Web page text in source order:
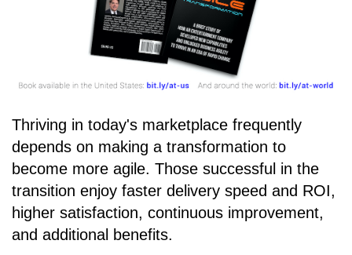
Thriving in today's marketplace frequently
depends on making a transformation to
become more agile. Those successful in the
transition enjoy faster delivery speed and ROI,
higher satisfaction, continuous improvement,
and additional benefits.